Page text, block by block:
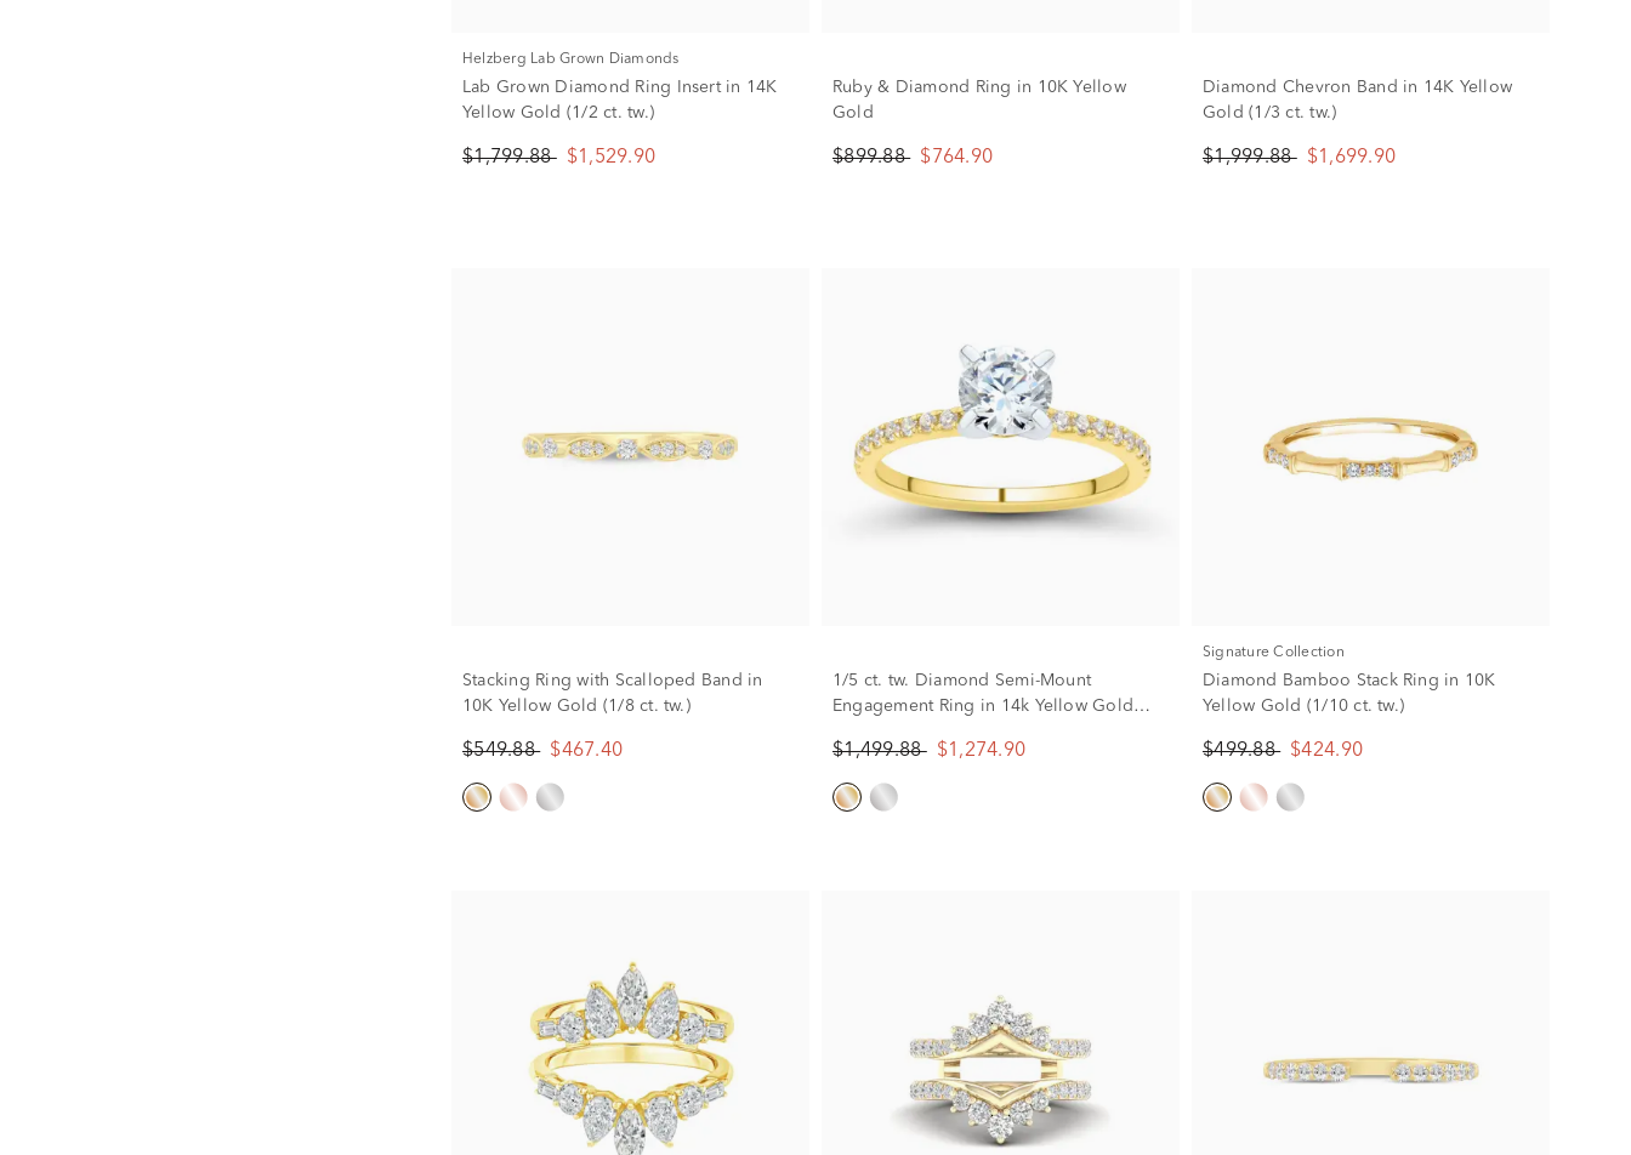
Helzberg Lab Grown Diamonds
Lab Grown Diamond Ring Insert in 14K
Yellow Gold (1/2 ct. tw.)
$1,799.88 $1,529.90
Ruby & Diamond Ring in 10K Yellow
Gold
$899.88 $764.90
Diamond Chevron Band in 14K Yellow
Gold (1/3 ct. tw.)
$1,999.88 $1,699.90
Stacking Ring with Scalloped Band in
10K Yellow Gold (1/8 ct. tw.)
$549.88 $467.40
1/5 ct. tw. Diamond Semi-Mount
Engagement Ring in 14k Yellow Gold
$1,499.88 $1,274.90
Signature Collection
Diamond Bamboo Stack Ring in 10K
Yellow Gold (1/10 ct. tw.)
$499.88 $424.90